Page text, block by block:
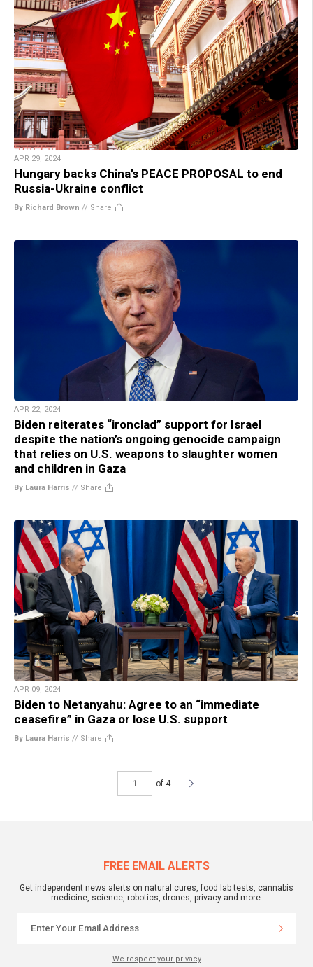
APR 29, 2024
Hungary backs China’s PEACE PROPOSAL to end
Russia-Ukraine conflict
By Richard Brown // Share
APR 22, 2024
Biden reiterates “ironclad” support for Israel
despite the nation’s ongoing genocide campaign
that relies on U.S. weapons to slaughter women
and children in Gaza
By Laura Harris // Share
APR 09, 2024
Biden to Netanyahu: Agree to an “immediate
ceasefire” in Gaza or lose U.S. support
By Laura Harris // Share
of 4
FREE EMAIL ALERTS
Get independent news alerts on natural cures, food lab tests, cannabis
medicine, science, robotics, drones, privacy and more.
We respect your privacy